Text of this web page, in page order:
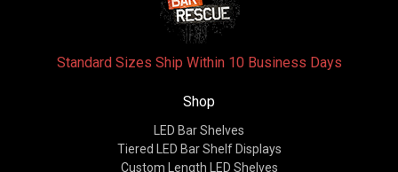
Standard Sizes Ship Within 10 Business Days
Shop
LED Bar Shelves
Tiered LED Bar Shelf Displays
Custom Length LED Shelves